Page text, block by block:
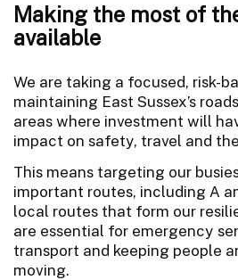
Making the most of
available
We are taking a focused, risk-
maintaining East Sussex’s
areas where investment will
impact on safety, travel and
This means targeting our
important routes, including A
local routes that form our
are essential for emergency
transport and keeping people
moving.